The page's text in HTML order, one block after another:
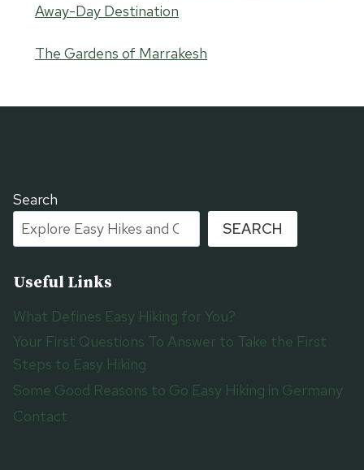
Away-Day Destination
The Gardens of Marrakesh
Search
SEARCH
Useful Links
What Defines Easy Hiking for You?
Your First Questions To Answer to Take the First
Steps to Easy Hiking
Some Good Reasons to Go Easy Hiking in Germany
Contact